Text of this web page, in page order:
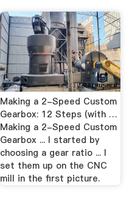
Making a 2-Speed Custom
Gearbox: 12 Steps (with …
Making a 2-Speed Custom
Gearbox ... I started by
choosing a gear ratio ... I
set them up on the CNC
mill in the first picture.